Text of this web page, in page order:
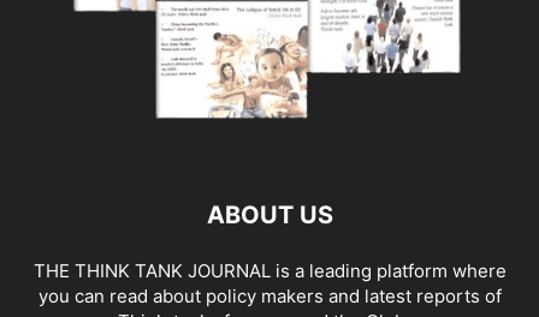
ABOUT US
THE THINK TANK JOURNAL is a leading platform where
you can read about policy makers and latest reports of